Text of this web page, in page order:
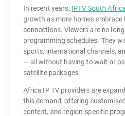
T
e
l
e
i
i
o
In recent years, IPTV South Africa
growth as more homes embrace
connections. Viewers are no
programming schedules. They
sports, international channels,
— all without having to wait or
satellite packages.
Africa IP TV providers are
this demand, offering
content, and region-specific